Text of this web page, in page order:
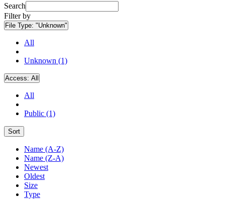
Search
Filter by
File Type: "Unknown"
All
Unknown (1)
Access: All
All
Public (1)
Sort
Name (A-Z)
Name (Z-A)
Newest
Oldest
Size
Type